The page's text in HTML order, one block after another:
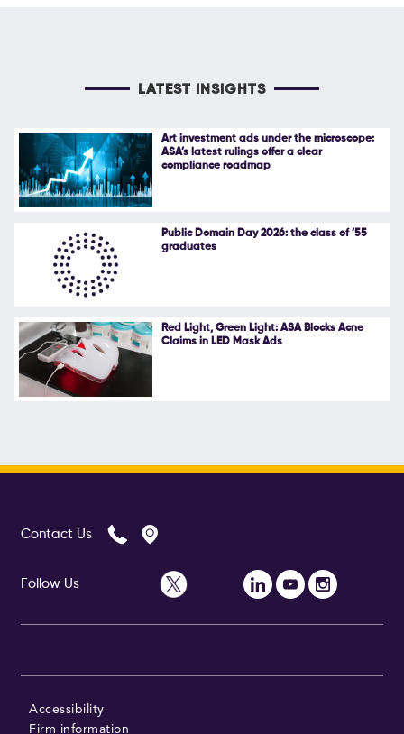
LATEST INSIGHTS
Art investment ads under the microscope:
ASA’s latest rulings offer a clear
compliance roadmap
Public Domain Day 2026: the class of ’55
graduates
Red Light, Green Light: ASA Blocks Acne
Claims in LED Mask Ads
Contact Us
Follow Us
Accessibility
Firm information